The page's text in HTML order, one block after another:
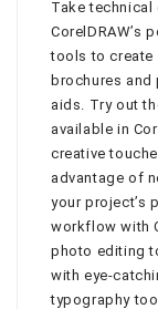
Take technical
CorelDRAW’s
tools to create
brochures and
aids. Try out
available in
creative
advantage of
your project’s
workflow with
photo editing
with eye-
typography